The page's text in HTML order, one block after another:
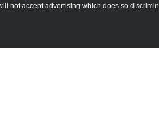
not accept advertising which does so